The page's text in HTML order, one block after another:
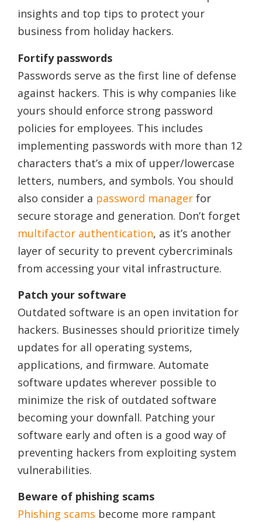
insights and top tips to protect your
business from holiday hackers.
Fortify passwords
Passwords serve as the first line of defense
against hackers. This is why companies like
yours should enforce strong password
policies for employees. This includes
implementing passwords with more than 12
characters that’s a mix of upper/lowercase
letters, numbers, and symbols. You should
also consider a password manager for
secure storage and generation. Don’t forget
multifactor authentication, as it’s another
layer of security to prevent cybercriminals
from accessing your vital infrastructure.
Patch your software
Outdated software is an open invitation for
hackers. Businesses should prioritize timely
updates for all operating systems,
applications, and firmware. Automate
software updates wherever possible to
minimize the risk of outdated software
becoming your downfall. Patching your
software early and often is a good way of
preventing hackers from exploiting system
vulnerabilities.
Beware of phishing scams
Phishing scams become more rampant